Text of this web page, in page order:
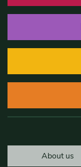
About us